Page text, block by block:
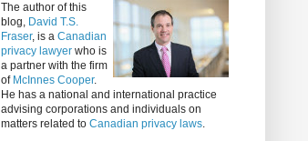
The author of this
blog, David T.S.
Fraser, is a Canadian
privacy lawyer who is
a partner with the firm
of McInnes Cooper.
He has a national and international practice
advising corporations and individuals on
matters related to Canadian privacy laws.